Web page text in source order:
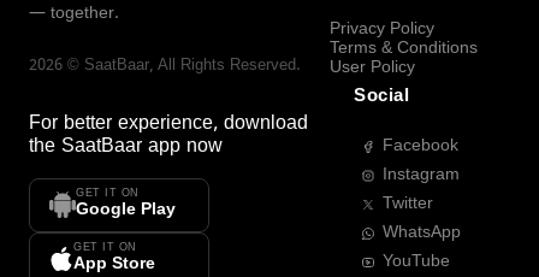
— together.
2026 © SaatBaar, All Rights Reserved.
For better experience, download
the SaatBaar app now
GET IT ON
Google Play
GET IT ON
App Store
Privacy Policy
Terms & Conditions
User Policy
Social
Facebook
Instagram
Twitter
WhatsApp
YouTube